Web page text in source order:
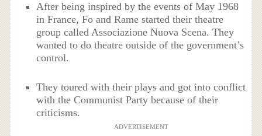
After being inspired by the events of May 1968
in France, Fo and Rame started their theatre
group called Associazione Nuova Scena. They
wanted to do theatre outside of the government’s
control.
They toured with their plays and got into conflict
with the Communist Party because of their
criticisms.
ADVERTISEMENT